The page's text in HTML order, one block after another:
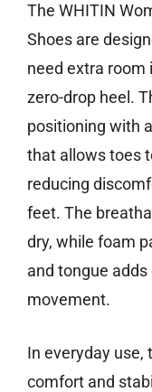
The WHITIN
Shoes are
need extra room
zero-drop heel.
positioning with
that allows toes
reducing
feet. The
dry, while foam
and tongue
movement.
In everyday use,
comfort and